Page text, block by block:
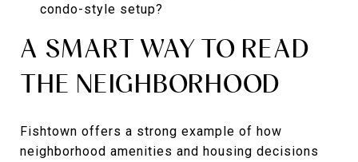
condo-style setup?
A SMART WAY TO READ
THE NEIGHBORHOOD
Fishtown offers a strong example of how
neighborhood amenities and housing decisions